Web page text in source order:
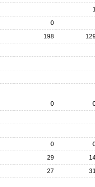
1
0
198
0
0
29
27 31